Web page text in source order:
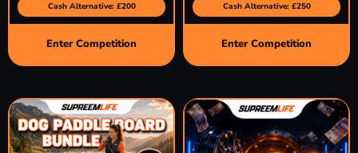
Cash Alternative: £200
Enter Competition
Cash Alternative: £250
Enter Competition